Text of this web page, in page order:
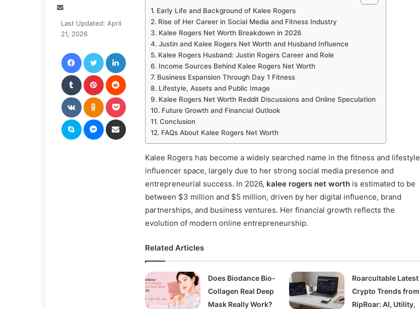
Early Life and Background of Kalee Rogers
Rise of Her Career in Social Media and Fitness Industry
Kalee Rogers Net Worth Breakdown in 2026
Justin and Kalee Rogers Net Worth and Husband Influence
Kalee Rogers Husband: Justin Rogers Career and Role
Income Sources Behind Kalee Rogers Net Worth
Business Expansion Through Day 1 Fitness
Lifestyle, Assets and Public Image
Kalee Rogers Net Worth Reddit Discussions and Online Speculation
Future Growth and Financial Outlook
Conclusion
FAQs About Kalee Rogers Net Worth
Kalee Rogers has become a widely searched name in the fitness and lifestyle
influencer space, largely due to her strong social media presence and
entrepreneurial success. In 2026, kalee rogers net worth is estimated to be
between $3 million and $5 million, driven by her digital influence, brand
partnerships, and business ventures. Her financial growth reflects the
evolution of modern online entrepreneurship.
Related Articles
Does Biodance Bio-
Collagen Real Deep
Mask Really Work?
Roarcultable Latest
Crypto Trends from
RipRoar: AI, Utility,
Send
email
Last Updated: April
21, 2026
FacebookTwitter LinkedIn
Tumblr Pinterest
VKontakteOdnoklassniki
Skype Messenger